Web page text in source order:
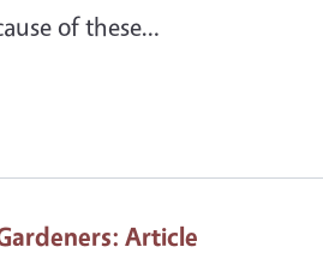
of these…
: Article